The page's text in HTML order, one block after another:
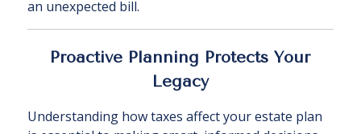
an unexpected bill.
Proactive Planning Protects Your
Legacy
Understanding how taxes affect your estate plan